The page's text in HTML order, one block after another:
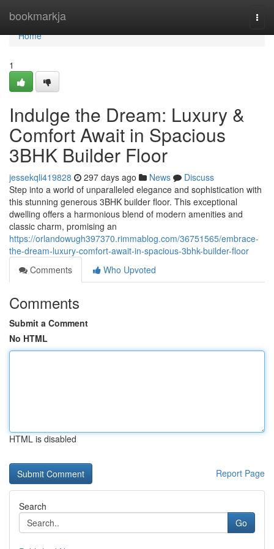
bookmarkja
Home
Home
1
Indulge the Dream: Luxury &
Comfort Await in Spacious
3BHK Builder Floor
jessekqli419828 297 days ago News
Discuss
Step into a world of unparalleled elegance and sophistication with
this stunning generous 3BHK builder floor. This exceptional
dwelling offers a harmonious blend of modern amenities and
classic charm, promising an
https://orlandowugh397370.rimmablog.com/36751565/embrace-
the-dream-luxury-comfort-await-in-spacious-3bhk-builder-floor
Comments
Who Upvoted
Comments
Submit a Comment
No HTML
HTML is disabled
Report Page
Search
Go